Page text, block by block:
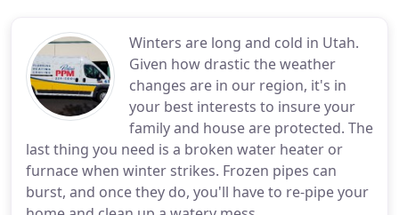
Winters are long and cold in Utah.
Given how drastic the weather
changes are in our region, it's in
your best interests to insure your
family and house are protected. The
last thing you need is a broken water heater or
furnace when winter strikes. Frozen pipes can
burst, and once they do, you'll have to re-pipe your